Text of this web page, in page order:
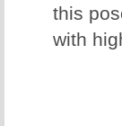
this
with